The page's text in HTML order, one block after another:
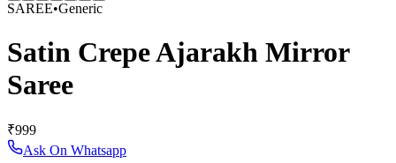
SAREE•Generic
Satin Crepe Ajarakh Mirror
Saree
₹999
Ask On Whatsapp